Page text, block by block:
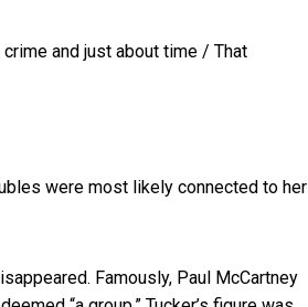
crime and just about time / That
were most likely connected to her
Famously, Paul McCartney